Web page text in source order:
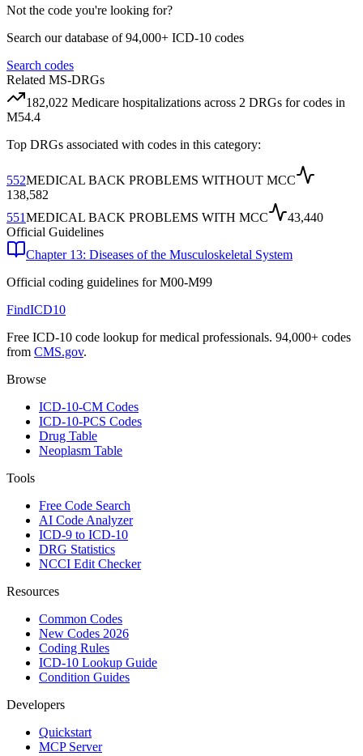
Not the code you're looking for?
Search our database of 94,000+ ICD-10 codes
Search codes
Related MS-DRGs
182,022 Medicare hospitalizations across 2 DRGs for codes in
M54.4
Top DRGs associated with codes in this category:
552MEDICAL BACK PROBLEMS WITHOUT MCC
138,582
551MEDICAL BACK PROBLEMS WITH MCC
43,440
Official Guidelines
Chapter 13: Diseases of the Musculoskeletal System
Official coding guidelines forM00-M99
FindICD10
Free ICD-10 code lookup for medical professionals. 94,000+ codes
from CMS.gov.
Browse
ICD-10-CM Codes
ICD-10-PCS Codes
Drug Table
Neoplasm Table
Tools
Free Code Search
AI Code Analyzer
ICD-9 to ICD-10
DRG Statistics
NCCI Edit Checker
Resources
Common Codes
New Codes 2026
Coding Rules
ICD-10 Lookup Guide
Condition Guides
Developers
Quickstart
MCP Server